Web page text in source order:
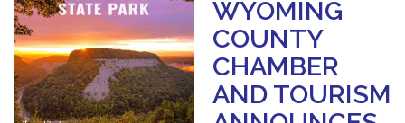
WYOMING
COUNTY
CHAMBER
AND TOURISM